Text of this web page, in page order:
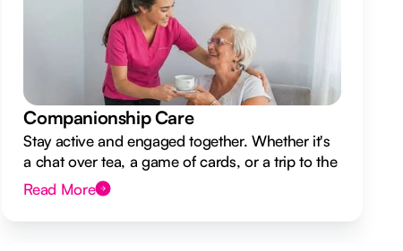
Companionship Care
Stay active and engaged together. Whether it's
a chat over tea, a game of cards, or a trip to the
shops.
Read More